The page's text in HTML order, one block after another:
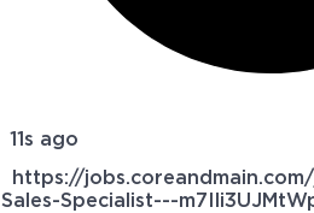
11s ago
https://
Sales-Specialist---